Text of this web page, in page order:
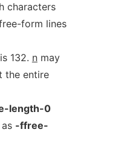
characters
form lines
132. nmay
the entire
length-0
-ffree-